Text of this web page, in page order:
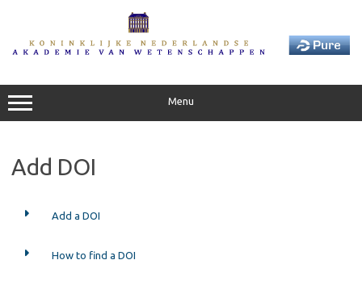
Menu
Add DOI
Add a DOI
How to find a DOI